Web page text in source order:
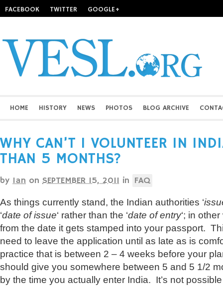
FACEBOOK TWITTER GOOGLE+
HOME HISTORY NEWS PHOTOS BLOG ARCHIVE
WHY CAN’T I VOLUNTEER IN
THAN 5 MONTHS?
by Ian on SEPTEMBER 15, 2011 in FAQ
As things currently stand, the Indian authorities ‘
‘date of issue‘ rather than the ‘date of entry‘; in
from the date it gets stamped into your passport.
need to leave the application until as late as is
practice that is between 2 – 4 weeks before your
should give you somewhere between 5 and 5 1/2
by the time you actually enter India. It’s not